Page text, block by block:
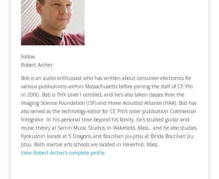
Follow
Robert Archer:
Bob is an audio enthusiast who has written about consumer electronics for
various publications within Massachusetts before joining the staff of CE Pro
in 2000. Bob is THX Level I certified, and he's also taken classes from the
Imaging Science Foundation (ISF) and Home Acoustics Alliance (HAA). Bob has
also served as the technology editor for CE Pro's sister publication Commercial
Integrator. In his personal time beyond his family, he's studied guitar and
music theory at Sarrin Music Studios in Wakefield, Mass., and he also studies
Kyokushin karate at 5 Dragons and Brazilian jiu-jitsu at Binda Brazilian Jiu
Jitsu. Both martial arts schools are located in Haverhill, Mass.
View Robert Archer's complete profile